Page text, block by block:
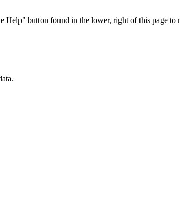
button found in the lower, right of this page to